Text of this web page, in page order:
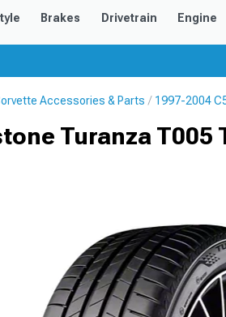
Brakes Drivetrain Engine
Accessories & Parts 1997-2004
Turanza T005